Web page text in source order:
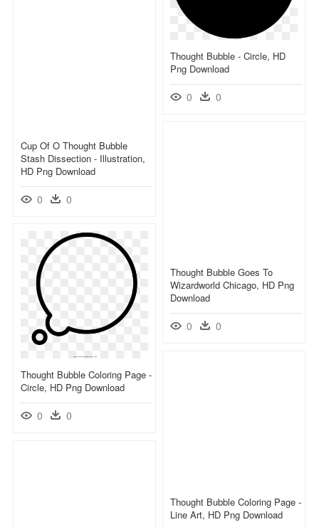
Thought Bubble - Circle, HD
Png Download
0 0
Cup Of O Thought Bubble
Stash Dissection - Illustration,
HD Png Download
0 0
Thought Bubble Goes To
Wizardworld Chicago, HD Png
Download
0 0
Thought Bubble Coloring Page -
Circle, HD Png Download
0 0
Thought Bubble Coloring Page -
Line Art, HD Png Download